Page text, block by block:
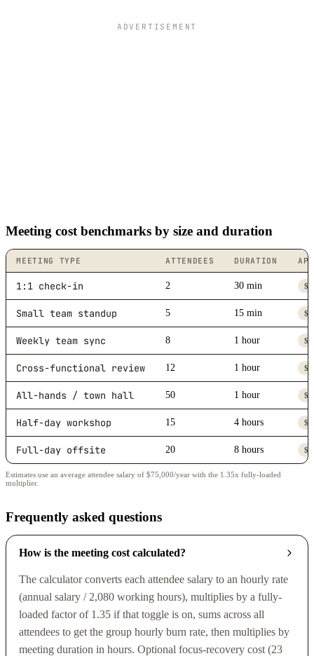
ADVERTISEMENT
Meeting cost benchmarks by size and duration
MEETING TYPE ATTENDEES DURATION
1:1 check-in 2 30 min
Small team standup 5 15 min
Weekly team sync 8 1 hour
Cross-functional review 12 1 hour
All-hands / town hall 50 1 hour
Half-day workshop 15 4 hours
Full-day offsite 20 8 hours
Estimates use an average attendee salary of $75,000/year with the 1.35x fully-loaded
multiplier.
Frequently asked questions
How is the meeting cost calculated?
The calculator converts each attendee salary to an hourly rate
(annual salary / 2,080 working hours), multiplies by a fully-
loaded factor of 1.35 if that toggle is on, sums across all
attendees to get the group hourly burn rate, then multiplies by
meeting duration in hours. Optional focus-recovery cost (23